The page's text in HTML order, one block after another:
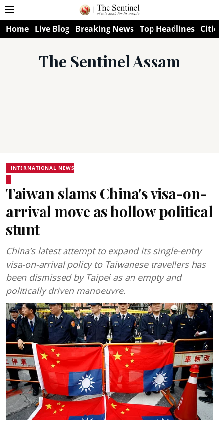
Home Live Blog Breaking News Top Headlines
The Sentinel Assam
INTERNATIONAL NEWS
Taiwan slams China's visa-on-
arrival move as hollow political
stunt
China’s latest attempt to expand its single-entry
visa-on-arrival policy to Taiwanese travellers has
been dismissed by Taipei as an empty and
politically driven manoeuvre.